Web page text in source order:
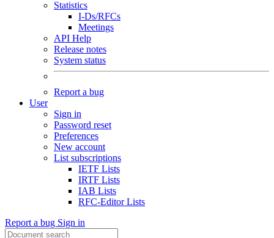
Statistics
I-Ds/RFCs
Meetings
API Help
Release notes
System status
Report a bug
User
Sign in
Password reset
Preferences
New account
List subscriptions
IETF Lists
IRTF Lists
IAB Lists
RFC-Editor Lists
Report a bug Sign in